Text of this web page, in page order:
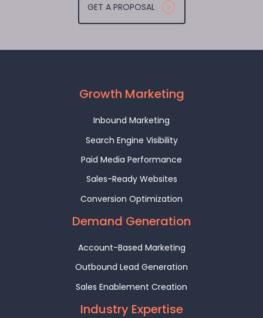
GET A PROPOSAL
Growth Marketing
Inbound Marketing
Search Engine Visibility
Paid Media Performance
Sales-Ready Websites
Conversion Optimization
Demand Generation
Account-Based Marketing
Outbound Lead Generation
Sales Enablement Creation
Industry Expertise